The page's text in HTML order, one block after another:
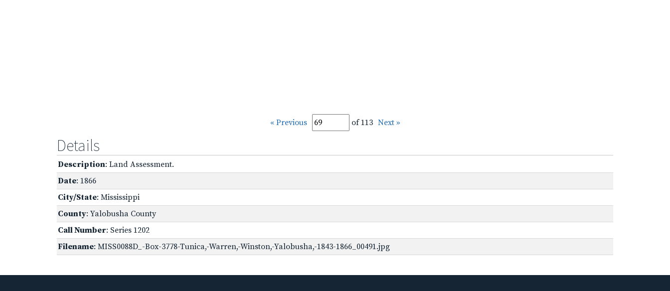
« Previous of 113 Next »
Details
Description: Land Assessment.
Date: 1866
City/State: Mississippi
County: Yalobusha County
Call Number: Series 1202
Filename: MISS0088D_-Box-3778-Tunica,-Warren,-Winston,-Yalobusha,-1843-1866_00491.jpg